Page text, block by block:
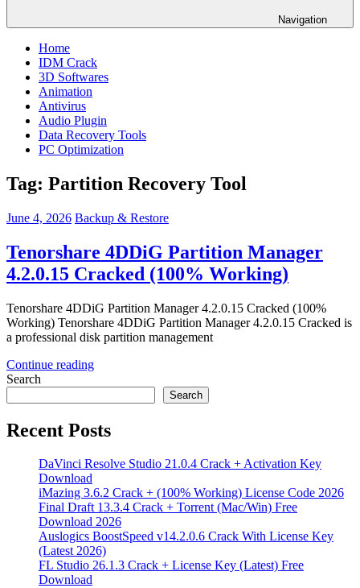
Navigation
Home
IDM Crack
3D Softwares
Animation
Antivirus
Audio Plugin
Data Recovery Tools
PC Optimization
Tag: Partition Recovery Tool
June 4, 2026 Backup & Restore
Tenorshare 4DDiG Partition Manager
4.2.0.15 Cracked (100% Working)
Tenorshare 4DDiG Partition Manager 4.2.0.15 Cracked (100%
Working) Tenorshare 4DDiG Partition Manager 4.2.0.15 Cracked is
a professional disk partition management
Continue reading
Search
Search
Recent Posts
DaVinci Resolve Studio 21.0.4 Crack + Activation Key
Download
iMazing 3.6.2 Crack + (100% Working) License Code 2026
Final Draft 13.3.4 Crack + Torrent (Mac/Win) Free
Download 2026
Auslogics BoostSpeed v14.2.0.6 Crack With License Key
(Latest 2026)
FL Studio 26.1.3 Crack + License Key (Latest) Free
Download